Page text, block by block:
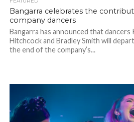
Bangarra celebrates the
company dancers
Bangarra has announced that dancers
Hitchcock and Bradley Smith will
the end of the company’s...